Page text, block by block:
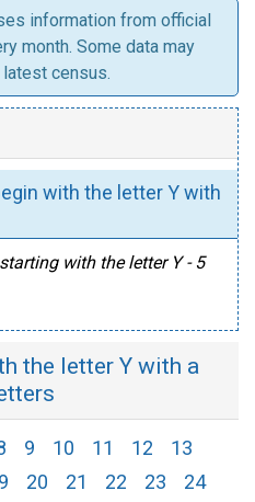
information from official
month. Some data may
census.
with the letter Y with
with the letter Y - 5
the letter Y with a
9 10 11 12
13
20 21 22 23
24